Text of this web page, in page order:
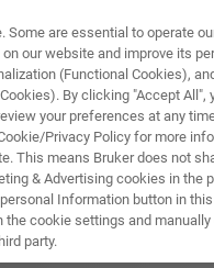
PRODUKTY I
are essential to operate
our website and improve its
(Functional Cookies),
By clicking "Accept All",
your preferences at any
Privacy Policy for more
This means Bruker does not
& Advertising cookies in the
Information button in
the cookie settings and
party.